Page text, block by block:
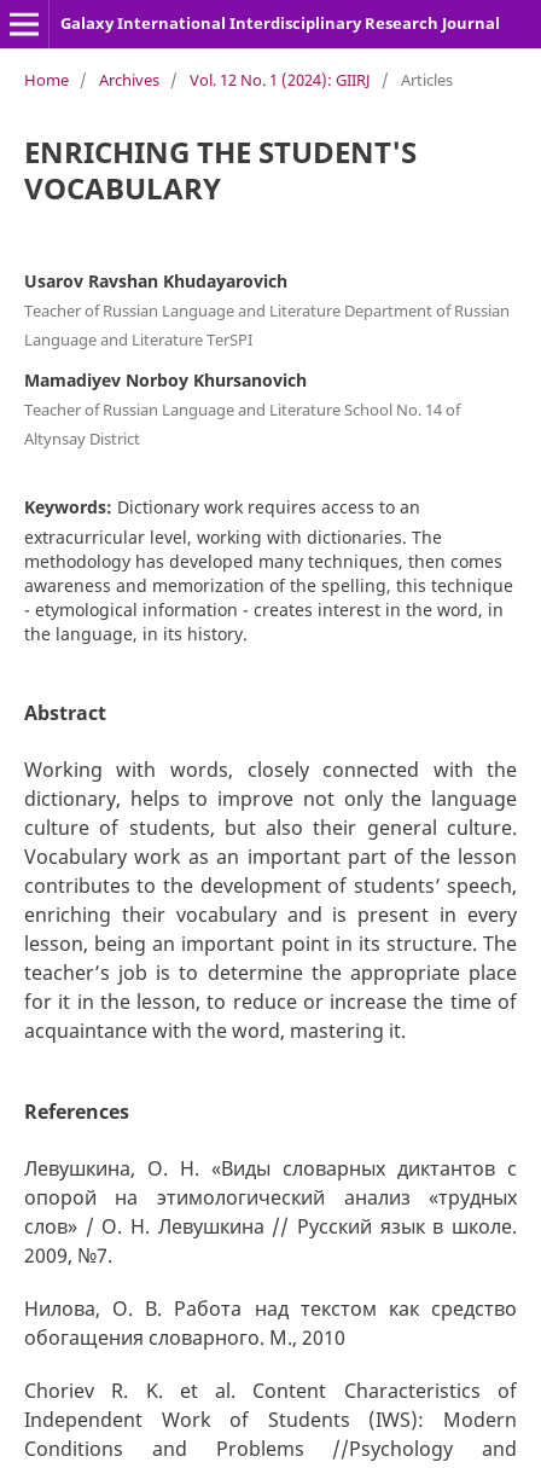
Galaxy International Interdisciplinary Research Journal
Home / Archives / Vol. 12 No. 1 (2024): GIIRJ / Articles
ENRICHING THE STUDENT'S
VOCABULARY
Usarov Ravshan Khudayarovich
Teacher of Russian Language and Literature Department of Russian
Language and Literature TerSPI
Mamadiyev Norboy Khursanovich
Teacher of Russian Language and Literature School No. 14 of
Altynsay District
Keywords: Dictionary work requires access to an
extracurricular level, working with dictionaries. The
methodology has developed many techniques, then comes
awareness and memorization of the spelling, this technique
- etymological information - creates interest in the word, in
the language, in its history.
Abstract
Working with words, closely connected with the
dictionary, helps to improve not only the language
culture of students, but also their general culture.
Vocabulary work as an important part of the lesson
contributes to the development of students’ speech,
enriching their vocabulary and is present in every
lesson, being an important point in its structure. The
teacher’s job is to determine the appropriate place
for it in the lesson, to reduce or increase the time of
acquaintance with the word, mastering it.
References
Левушкина, О. Н. «Виды словарных диктантов с
опорой на этимологический анализ «трудных
слов» / О. Н. Левушкина // Русский язык в школе.
2009, №7.
Нилова, О. В. Работа над текстом как средство
обогащения словарного. М., 2010
Choriev R. K. et al. Content Characteristics of
Independent Work of Students (IWS): Modern
Conditions and Problems //Psychology and